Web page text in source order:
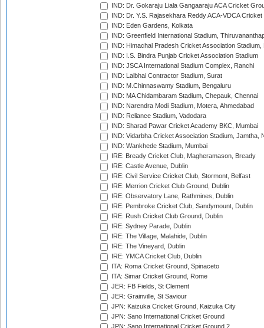
IND: Dr. Gokaraju Liala Gangaaraju ACA Cricket
IND: Dr. Y.S. Rajasekhara Reddy ACA-VDCA
IND: Eden Gardens, Kolkata
IND: Greenfield International Stadium,
IND: Himachal Pradesh Cricket Association Stadium,
IND: I.S. Bindra Punjab Cricket Association Stadium
IND: JSCA International Stadium Complex, Ranchi
IND: Lalbhai Contractor Stadium, Surat
IND: M.Chinnaswamy Stadium, Bengaluru
IND: MA Chidambaram Stadium, Chepauk, Chennai
IND: Narendra Modi Stadium, Motera, Ahmedabad
IND: Reliance Stadium, Vadodara
IND: Sharad Pawar Cricket Academy BKC, Mumbai
IND: Vidarbha Cricket Association Stadium, Jamtha,
IND: Wankhede Stadium, Mumbai
IRE: Bready Cricket Club, Magheramason, Bready
IRE: Castle Avenue, Dublin
IRE: Civil Service Cricket Club, Stormont, Belfast
IRE: Merrion Cricket Club Ground, Dublin
IRE: Observatory Lane, Rathmines, Dublin
IRE: Pembroke Cricket Club, Sandymount, Dublin
IRE: Rush Cricket Club Ground, Dublin
IRE: Sydney Parade, Dublin
IRE: The Village, Malahide, Dublin
IRE: The Vineyard, Dublin
IRE: YMCA Cricket Club, Dublin
ITA: Roma Cricket Ground, Spinaceto
ITA: Simar Cricket Ground, Rome
JER: FB Fields, St Clement
JER: Grainville, St Saviour
JPN: Kaizuka Cricket Ground, Kaizuka City
JPN: Sano International Cricket Ground
JPN: Sano International Cricket Ground 2